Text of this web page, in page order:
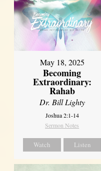
May 18, 2025
Becoming
Extraordinary:
Rahab
Dr. Bill Lighty
Joshua 2:1-14
Sermon Notes
Watch Listen